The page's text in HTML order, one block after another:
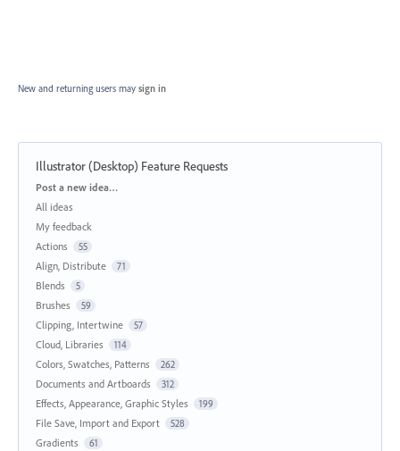
New and returning users may sign in
Illustrator (Desktop) Feature Requests
Categories
Post a new idea…
All ideas
My feedback
Actions
55
Align, Distribute 71
Blends 5
Brushes 59
Clipping, Intertwine 57
Cloud, Libraries 114
Colors, Swatches, Patterns 262
Documents and Artboards 312
Effects, Appearance, Graphic Styles 199
File Save, Import and Export 528
Gradients 61